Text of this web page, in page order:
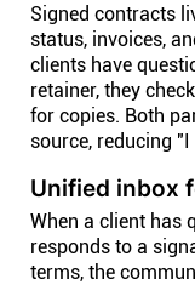
Signed contracts
status, invoices,
clients have
retainer, they
for copies. Both
source, reducing
Unified inbox
When a client has
responds to a
terms, the